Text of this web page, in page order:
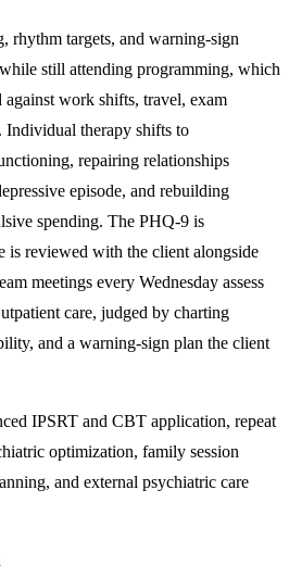
rhythm targets, and warning-sign
still attending programming, which
against work shifts, travel, exam
therapy shifts to
repairing relationships
episode, and rebuilding
spending. The PHQ-9 is
is reviewed with the client alongside
meetings every Wednesday assess
care, judged by charting
and a warning-sign plan the client
IPSRT and CBT application, repeat
optimization, family session
and external psychiatric care